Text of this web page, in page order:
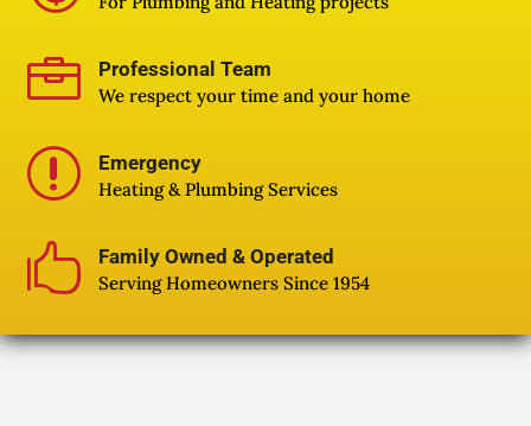
 Professional Team
We respect your time and your home
r Emergency
Heating & Plumbing Services
 Family Owned & Operated
Serving Homeowners Since 1954